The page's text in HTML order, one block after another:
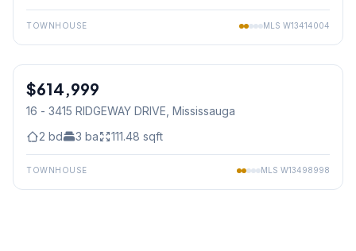
TOWNHOUSE MLS W13414004
Condo
$614,999
16 - 3415 RIDGEWAY DRIVE, Mississauga
2 bd 3 ba 111.48 sqft
TOWNHOUSE MLS W13498998